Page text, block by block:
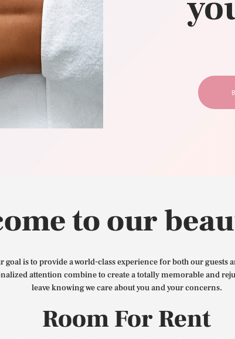
CONTACT US
to our
goal is to provide a world-class experience for both our guests
attention combine to create a totally memorable and
leave knowing we care about you and your concerns.
Room For Rent